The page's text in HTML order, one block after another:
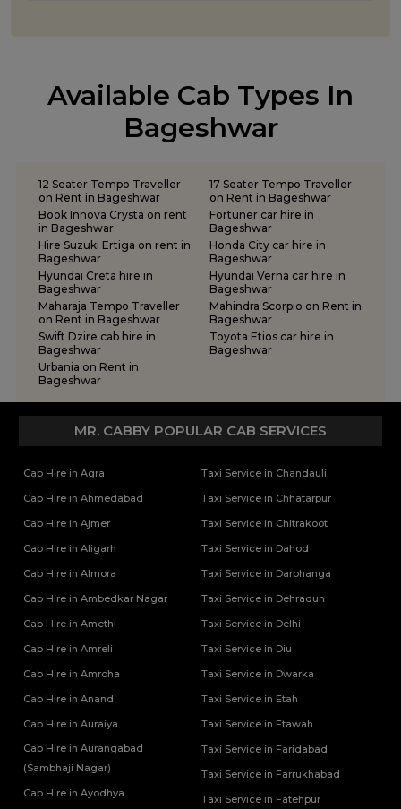
tempo traveller on rent in Ramnagar
tempo traveller on rent in Rishikesh
tempo traveller on rent in Roorkee
tempo traveller on rent in Rudrapur
tempo traveller on rent in Udham Singh Nagar
tempo traveller on rent in Uttarkashi
Available Cab Types In
Bageshwar
12 Seater Tempo Traveller
on Rent in Bageshwar
17 Seater Tempo Traveller
on Rent in Bageshwar
Book Innova Crysta on rent
in Bageshwar
Fortuner car hire in
Bageshwar
Hire Suzuki Ertiga on rent in
Bageshwar
Honda City car hire in
Bageshwar
Hyundai Creta hire in
Bageshwar
Hyundai Verna car hire in
Bageshwar
Maharaja Tempo Traveller
on Rent in Bageshwar
Mahindra Scorpio on Rent in
Bageshwar
Swift Dzire cab hire in
Bageshwar
Toyota Etios car hire in
Bageshwar
Urbania on Rent in
Bageshwar
MR. CABBY POPULAR CAB SERVICES
Cab Hire in Agra
Cab Hire in Ahmedabad
Cab Hire in Ajmer
Cab Hire in Aligarh
Cab Hire in Almora
Cab Hire in Ambedkar Nagar
Cab Hire in Amethi
Cab Hire in Amreli
Cab Hire in Amroha
Cab Hire in Anand
Cab Hire in Auraiya
Cab Hire in Aurangabad
(Sambhaji Nagar)
Cab Hire in Ayodhya
Taxi Service in Chandauli
Taxi Service in Chhatarpur
Taxi Service in Chitrakoot
Taxi Service in Dahod
Taxi Service in Darbhanga
Taxi Service in Dehradun
Taxi Service in Delhi
Taxi Service in Diu
Taxi Service in Dwarka
Taxi Service in Etah
Taxi Service in Etawah
Taxi Service in Faridabad
Taxi Service in Farrukhabad
Taxi Service in Fatehpur